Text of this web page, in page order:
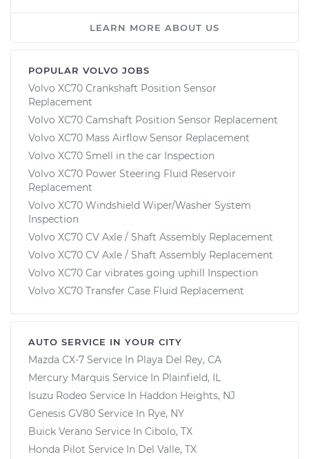
LEARN MORE ABOUT US
POPULAR VOLVO JOBS
Volvo XC70 Crankshaft Position Sensor
Replacement
Volvo XC70 Camshaft Position Sensor Replacement
Volvo XC70 Mass Airflow Sensor Replacement
Volvo XC70 Smell in the car Inspection
Volvo XC70 Power Steering Fluid Reservoir
Replacement
Volvo XC70 Windshield Wiper/Washer System
Inspection
Volvo XC70 CV Axle / Shaft Assembly Replacement
Volvo XC70 CV Axle / Shaft Assembly Replacement
Volvo XC70 Car vibrates going uphill Inspection
Volvo XC70 Transfer Case Fluid Replacement
AUTO SERVICE IN YOUR CITY
Mazda CX-7 Service In Playa Del Rey, CA
Mercury Marquis Service In Plainfield, IL
Isuzu Rodeo Service In Haddon Heights, NJ
Genesis GV80 Service In Rye, NY
Buick Verano Service In Cibolo, TX
Honda Pilot Service In Del Valle, TX